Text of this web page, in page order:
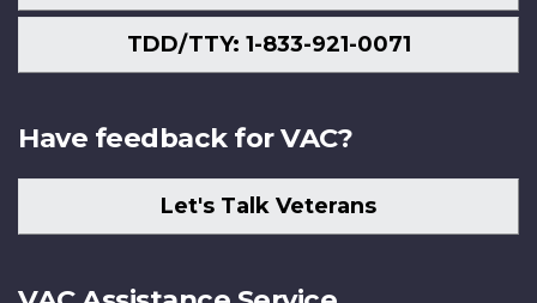
TDD/TTY: 1-833-921-0071
Have feedback for VAC?
Let's Talk Veterans